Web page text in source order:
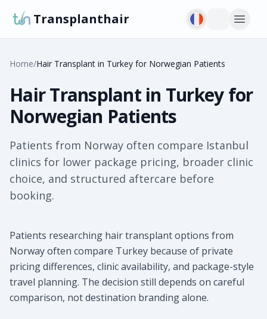
Transplanthair
Home/Hair Transplant in Turkey for Norwegian Patients
Hair Transplant in Turkey for
Norwegian Patients
Patients from Norway often compare Istanbul
clinics for lower package pricing, broader clinic
choice, and structured aftercare before
booking.
Patients researching hair transplant options from
Norway often compare Turkey because of private
pricing differences, clinic availability, and package-style
travel planning. The decision still depends on careful
comparison, not destination branding alone.